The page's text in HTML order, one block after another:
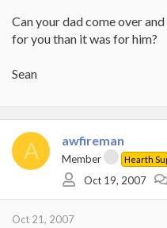
Can your dad come over
for you than it was for him?
Sean
A awfireman
Member Hearth
Oct 19, 2007
Oct 21, 2007